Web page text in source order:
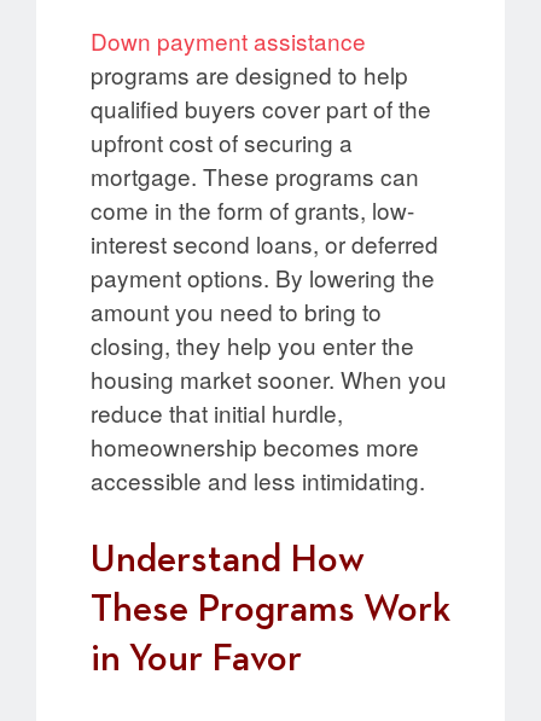
Down payment assistance
programs are designed to help
qualified buyers cover part of the
upfront cost of securing a
mortgage. These programs can
come in the form of grants, low-
interest second loans, or deferred
payment options. By lowering the
amount you need to bring to
closing, they help you enter the
housing market sooner. When you
reduce that initial hurdle,
homeownership becomes more
accessible and less intimidating.
Understand How
These Programs Work
in Your Favor